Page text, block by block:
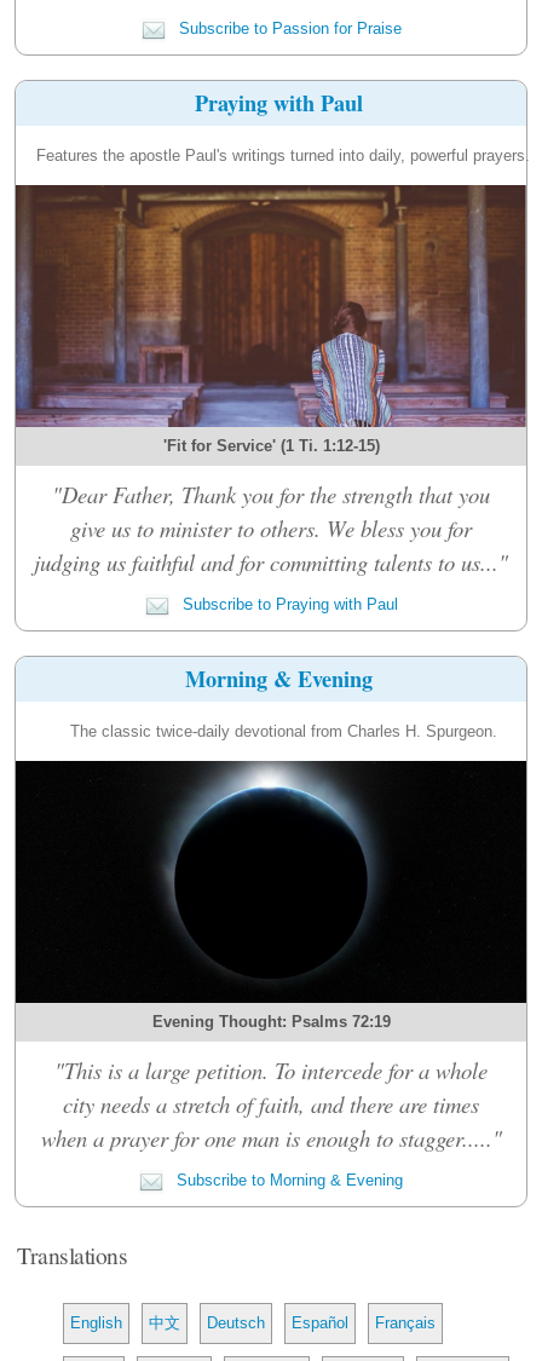
Subscribe to Passion for Praise
Praying with Paul
Features the apostle Paul's writings turned into daily, powerful prayers.
'Fit for Service' (1 Ti. 1:12-15)
"Dear Father, Thank you for the strength that you
give us to minister to others. We bless you for
judging us faithful and for committing talents to us..."
Subscribe to Praying with Paul
Morning & Evening
The classic twice-daily devotional from Charles H. Spurgeon.
Evening Thought: Psalms 72:19
"This is a large petition. To intercede for a whole
city needs a stretch of faith, and there are times
when a prayer for one man is enough to stagger....."
Subscribe to Morning & Evening
Translations
English 中文 Deutsch Español Français